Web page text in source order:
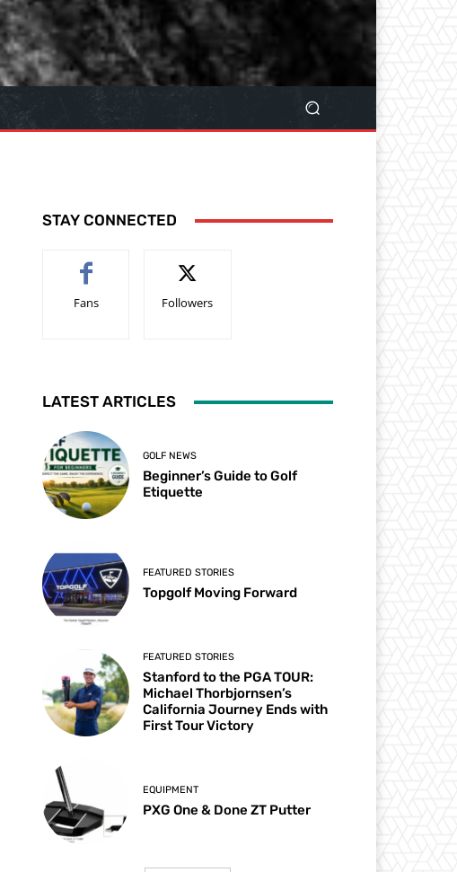
STAY CONNECTED
Fans Followers
LATEST ARTICLES
GOLF NEWS
Beginner’s Guide to Golf
Etiquette
FEATURED STORIES
Topgolf Moving Forward
FEATURED STORIES
Stanford to the PGA TOUR:
Michael Thorbjornsen’s
California Journey Ends with
First Tour Victory
EQUIPMENT
PXG One & Done ZT Putter